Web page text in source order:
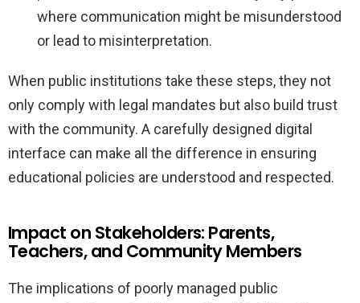
where communication might be misunderstood
or lead to misinterpretation.
When public institutions take these steps, they not
only comply with legal mandates but also build trust
with the community. A carefully designed digital
interface can make all the difference in ensuring
educational policies are understood and respected.
Impact on Stakeholders: Parents,
Teachers, and Community Members
The implications of poorly managed public